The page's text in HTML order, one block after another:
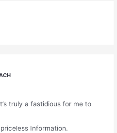
truly a fastidious for me to
Information.